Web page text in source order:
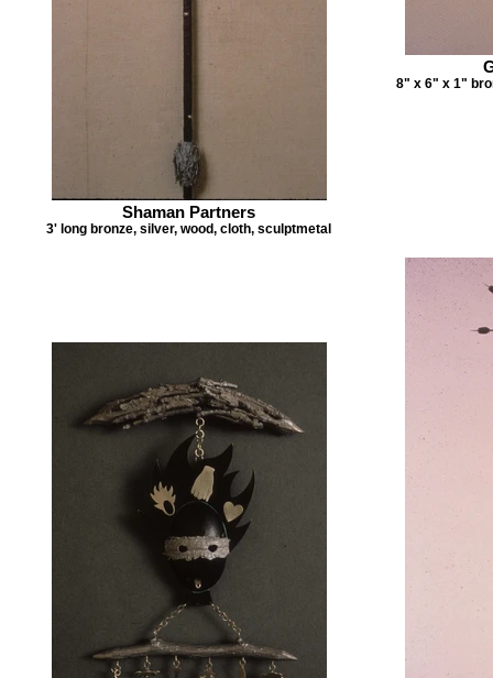
Shaman Partners
3' long bronze, silver, wood, cloth, sculptmetal
8" x 6" x 1"